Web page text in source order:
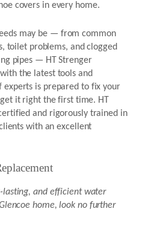
covers in every home.
may be — from common
toilet problems, and clogged
pipes — HT Strenger
the latest tools and
experts is prepared to fix your
it right the first time. HT
and rigorously trained in
with an excellent
lasting, and efficient water
home, look no further